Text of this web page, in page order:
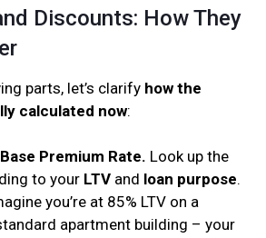
Discounts: How They
parts, let’s clarify how the
calculated now:
Premium Rate. Look up the
to your LTVand loan purpose.
you’re at 85% LTV on a
apartment building – your